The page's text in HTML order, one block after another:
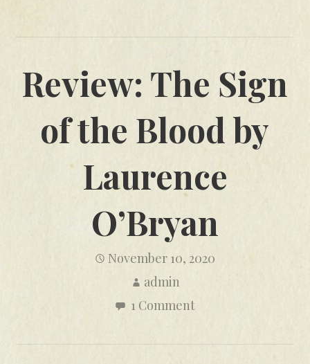
Review: The Sign
of the Blood by
Laurence
O’Bryan
November 10, 2020
admin
1 Comment